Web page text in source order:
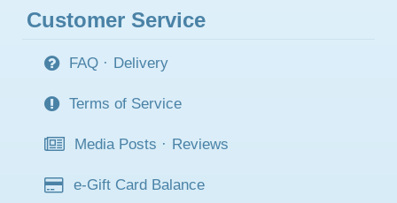
Customer Service
FAQ · Delivery
Terms of Service
Media Posts · Reviews
e-Gift Card Balance